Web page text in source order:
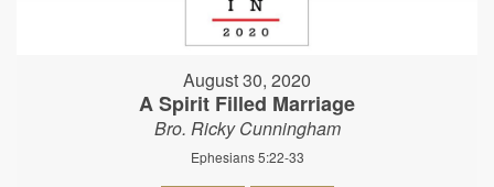
August 30, 2020
A Spirit Filled Marriage
Bro. Ricky Cunningham
Ephesians 5:22-33